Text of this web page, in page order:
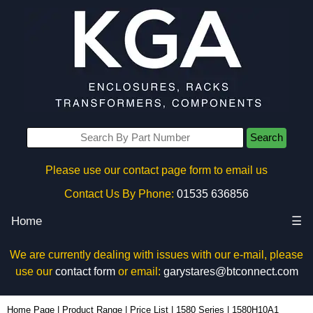
Search
Please use our contact page form to email us
Contact Us By Phone: 01535 636856
Home ☰
We are currently dealing with issues with our e-mail, please
use our contact formor email: garystares@btconnect.com
Home Page Product Range Price List 1580 Series 1580H10A1